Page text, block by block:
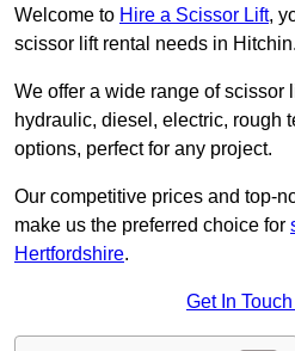
Welcome to Hire a Scissor Lift,
scissor lift rental needs in Hitchin.
We offer a wide range of scissor
hydraulic, diesel, electric, rough
options, perfect for any project.
Our competitive prices and top-
make us the preferred choice for
Hertfordshire.
Get In